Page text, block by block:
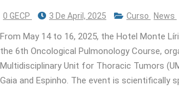
0 GECP 3 De April, 2025 Curso News
From May 14 to 16, 2025, the Hotel Monte
the 6th Oncological Pulmonology Course,
Multidisciplinary Unit for Thoracic Tumors
Gaia and Espinho. The event is scientifically